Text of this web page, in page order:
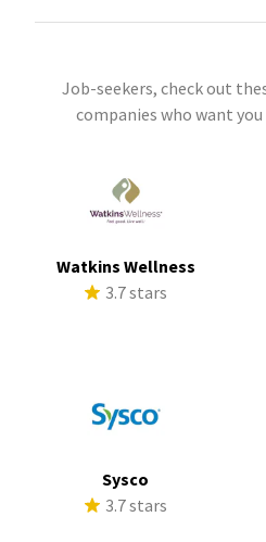
Job-seekers, check out
companies who want
Watkins Wellness
3.7 stars
Sysco
3.7 stars